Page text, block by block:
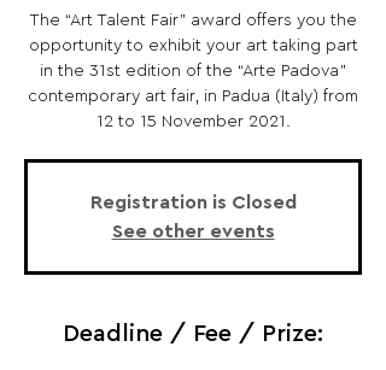
The “Art Talent Fair” award offers you the
opportunity to exhibit your art taking part
in the 31st edition of the “Arte Padova”
contemporary art fair, in Padua (Italy) from
12 to 15 November 2021.
Registration is Closed
See other events
Deadline / Fee / Prize: